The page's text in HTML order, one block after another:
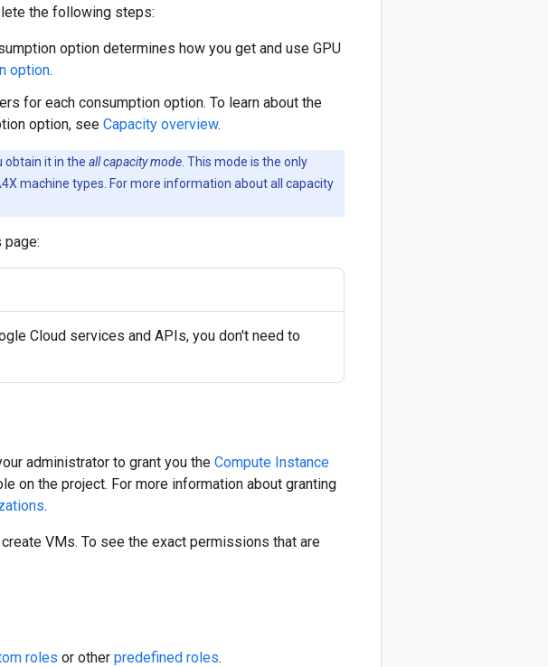
the following steps:
option determines how you get and use GPU
option.
for each consumption option. To learn about the
option, see Capacity overview.
obtain it in the all capacity mode . This mode is the only
machine types. For more information about all capacity
Cloud services and APIs, you don't need to
administrator to grant you the Compute Instance
on the project. For more information about granting
.
VMs. To see the exact permissions that are
roles or other predefined roles.